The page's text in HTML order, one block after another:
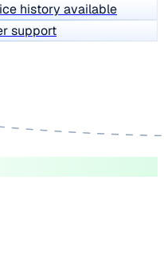
history available
support